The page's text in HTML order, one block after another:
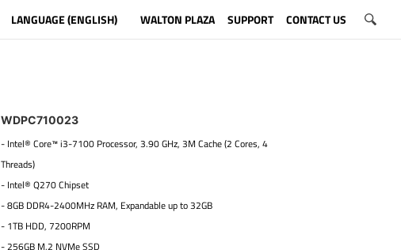
LANGUAGE (ENGLISH) WALTON PLAZA SUPPORT CONTACT US
WDPC710023
- Intel® Core™ i3-7100 Processor, 3.90 GHz, 3M Cache (2 Cores, 4
Threads)
- Intel® Q270 Chipset
- 8GB DDR4-2400MHz RAM, Expandable up to 32GB
- 1TB HDD, 7200RPM
- 256GB M.2 NVMe SSD